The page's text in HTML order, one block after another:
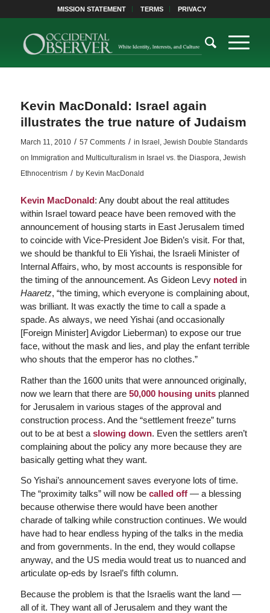
MISSION STATEMENT TERMS PRIVACY
Kevin MacDonald: Israel again
illustrates the true nature of Judaism
March 11, 2010 / 57 Comments / in Israel , Jewish Double Standards
on Immigration and Multiculturalism in Israel vs. the Diaspora, Jewish
Ethnocentrism / by Kevin MacDonald
Kevin MacDonald: Any doubt about the real attitudes
within Israel toward peace have been removed with the
announcement of housing starts in East Jerusalem timed
to coincide with Vice-President Joe Biden’s visit. For that,
we should be thankful to Eli Yishai, the Israeli Minister of
Internal Affairs, who, by most accounts is responsible for
the timing of the announcement. As Gideon Levy noted in
Haaretz, “the timing, which everyone is complaining about,
was brilliant. It was exactly the time to call a spade a
spade. As always, we need Yishai (and occasionally
[Foreign Minister] Avigdor Lieberman) to expose our true
face, without the mask and lies, and play the enfant terrible
who shouts that the emperor has no clothes.”
Rather than the 1600 units that were announced originally,
now we learn that there are 50,000 housing unitsplanned
for Jerusalem in various stages of the approval and
construction process. And the “settlement freeze” turns
out to be at best a slowing down. Even the settlers aren’t
complaining about the policy any more because they are
basically getting what they want.
So Yishai’s announcement saves everyone lots of time.
The “proximity talks” will now be called off — a blessing
because otherwise there would have been another
charade of talking while construction continues. We would
have had to hear endless hyping of the talks in the media
and from governments. In the end, they would collapse
anyway, and the US media would treat us to nuanced and
articulate op-eds by Israel’s fifth column.
Because the problem is that the Israelis want the land —
all of it. They want all of Jerusalem and they want the